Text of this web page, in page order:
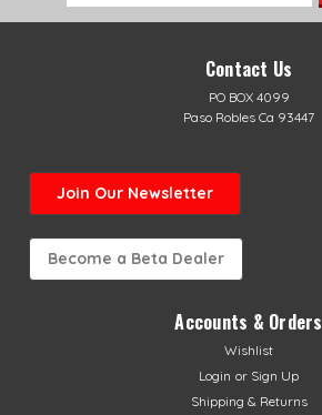
Address
Contact Us
PO BOX 4099
Paso Robles Ca 93447
Join Our Newsletter
Become a Beta Dealer
Accounts & Orders
Wishlist
Login or Sign Up
Shipping & Returns